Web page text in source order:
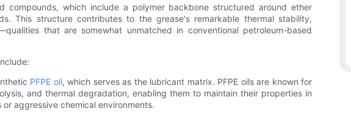
compounds, which include a polymer backbone structured around ether
This structure contributes to the grease's remarkable thermal stability,
that are somewhat unmatched in conventional petroleum-based
PFPE oil, which serves as the lubricant matrix. PFPE oils are known for
and thermal degradation, enabling them to maintain their properties in
aggressive chemical environments.